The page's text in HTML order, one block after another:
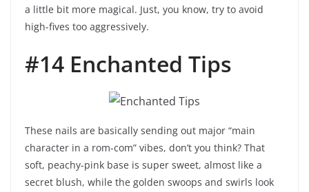
a little bit more magical. Just, you know, try to avoid
high-fives too aggressively.
#14 Enchanted Tips
These nails are basically sending out major “main
character in a rom-com” vibes, don’t you think? That
soft, peachy-pink base is super sweet, almost like a
secret blush, while the golden swoops and swirls look